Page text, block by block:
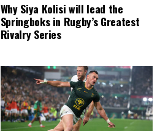
Why Siya Kolisi will lead the
Springboks in Rugby’s Greatest
Rivalry Series